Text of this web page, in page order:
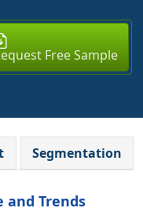
Free Sample
Segmentation
and Trends